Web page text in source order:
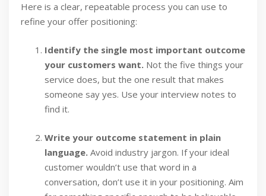
Here is a clear, repeatable process you can use to
refine your offer positioning:
Identify the single most important outcome
your customers want. Not the five things your
service does, but the one result that makes
someone say yes. Use your interview notes to
find it.
Write your outcome statement in plain
language. Avoid industry jargon. If your ideal
customer wouldn’t use that word in a
conversation, don’t use it in your positioning. Aim